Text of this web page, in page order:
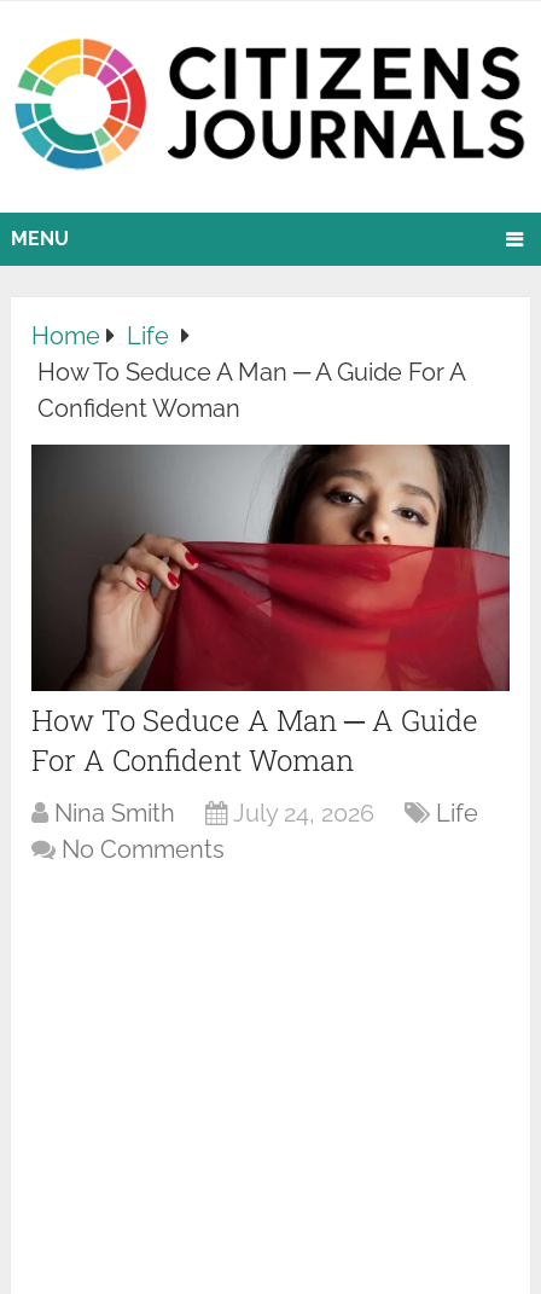
MENU
Home
Life
How To Seduce A Man ─ A Guide For A
Confident Woman
How To Seduce A Man ─ A Guide
For A Confident Woman
Nina Smith July 24, 2026
Life
No Comments